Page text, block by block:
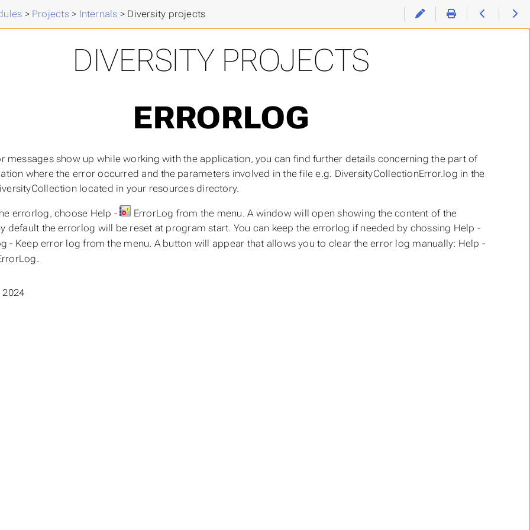
> Projects> Internals > Diversity projects
DIVERSITY PROJECTS
ERRORLOG
messages show up while working with the application, you can find further details concerning the part of
where the error occurred and the parameters involved in the file e.g. DiversityCollectionError.log in the
located in your resources directory.
errorlog, choose Help -
ErrorLog from the menu. A window will open showing the content of the
default the errorlog will be reset at program start. You can keep the errorlog if needed by chossing Help -
- Keep error log from the menu. A button will appear that allows you to clear the error log manually: Help -
2024